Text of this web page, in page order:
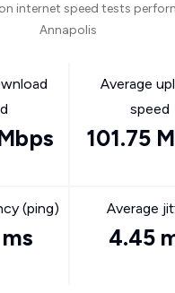
internet speed tests
Annapolis
Average
speed
101.75
(ping) Average
4.45